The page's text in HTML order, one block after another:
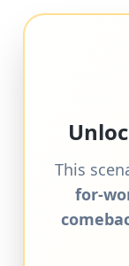
This
for-